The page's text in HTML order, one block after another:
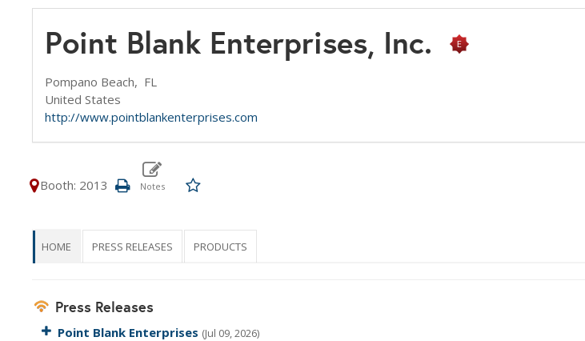
Point Blank Enterprises, Inc.
Pompano Beach, FL
United States
http://www.pointblankenterprises.com
Booth: 2013
HOME PRESS RELEASES PRODUCTS
Press Releases
Point Blank Enterprises (Jul 09, 2026)